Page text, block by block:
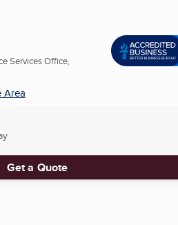
Services Office,
Area
Get a Quote